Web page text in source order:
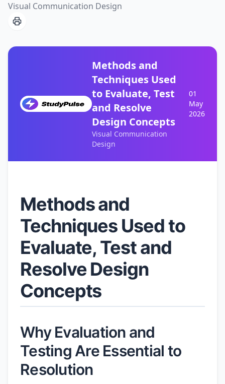
Visual Communication Design
Methods and
Techniques Used
to Evaluate, Test
and Resolve
Design Concepts
Visual Communication
Design
01
May
2026
Methods and
Techniques Used to
Evaluate, Test and
Resolve Design
Concepts
Why Evaluation and
Testing Are Essential to
Resolution